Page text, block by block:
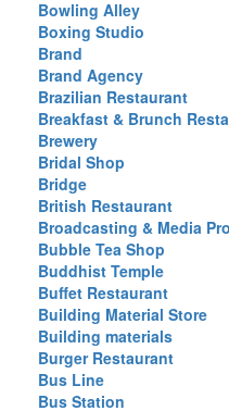
Bowling Alley
Boxing Studio
Brand
Brand Agency
Brazilian Restaurant
Breakfast & Brunch
Brewery
Bridal Shop
Bridge
British Restaurant
Broadcasting & Media
Bubble Tea Shop
Buddhist Temple
Buffet Restaurant
Building Material Store
Building materials
Burger Restaurant
Bus Line
Bus Station